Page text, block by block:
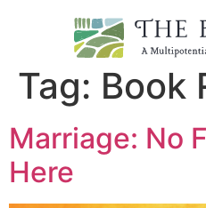
Tag: Book
Marriage: No
Here